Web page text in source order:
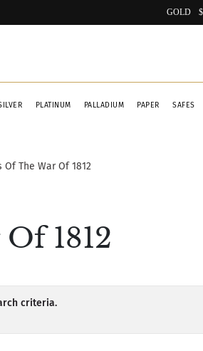
GOLD
PLATINUM PALLADIUM PAPER SAFES
Of The War Of 1812
1812
criteria.